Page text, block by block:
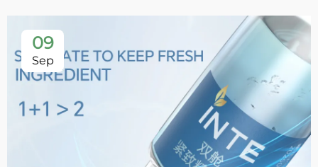
09
Sep